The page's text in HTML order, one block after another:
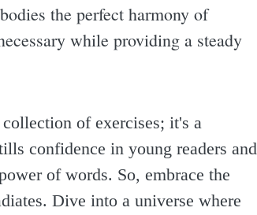
the perfect harmony of
while providing a steady
of exercises; it's a
confidence in young readers and
of words. So, embrace the
Dive into a universe where